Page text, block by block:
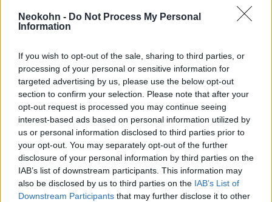
Neokohn - Do Not Process My Personal
Information
If you wish to opt-out of the sale, sharing to third parties, or
processing of your personal or sensitive information for
targeted advertising by us, please use the below opt-out
section to confirm your selection. Please note that after your
opt-out request is processed you may continue seeing
interest-based ads based on personal information utilized by
us or personal information disclosed to third parties prior to
your opt-out. You may separately opt-out of the further
disclosure of your personal information by third parties on the
IAB’s list of downstream participants. This information may
also be disclosed by us to third parties on the IAB’s List of
Downstream Participants that may further disclose it to other
kapitánya ellen
2019. szeptember 27.